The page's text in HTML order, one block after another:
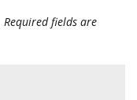
Required fields are